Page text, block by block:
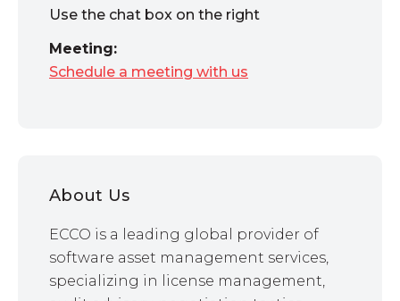
Use the chat box on the right
Meeting:
Schedule a meeting with us
About Us
ECCO is a leading global provider of
software asset management services,
specializing in license management,